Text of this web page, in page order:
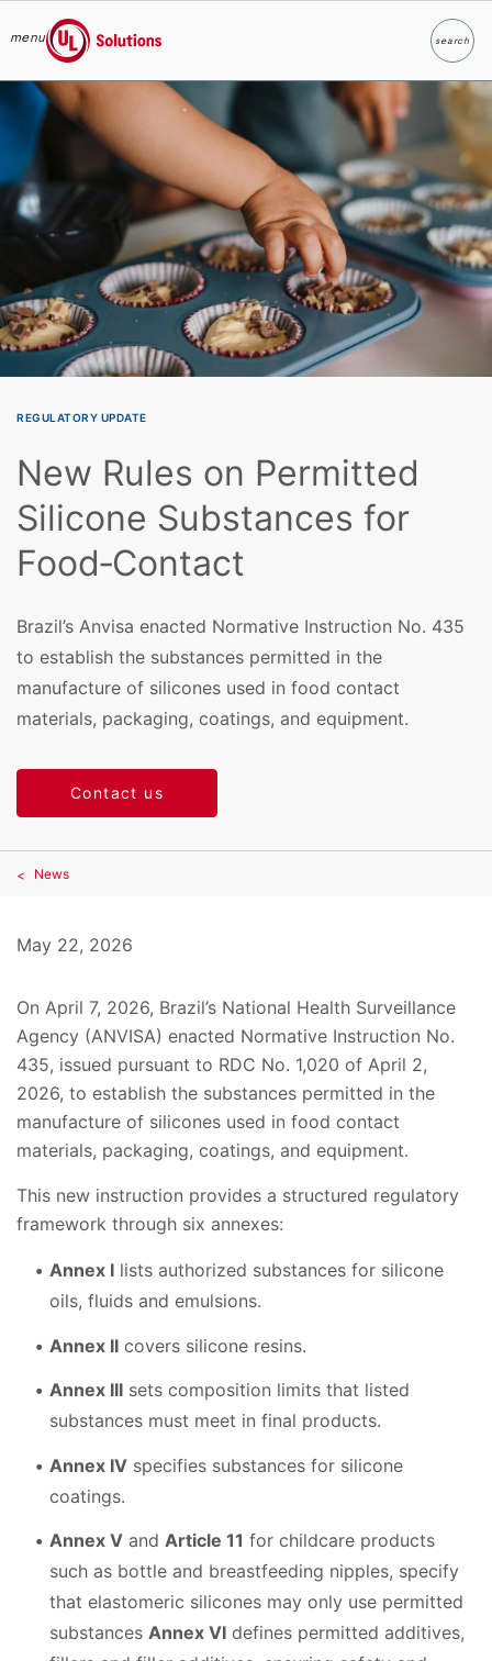
Skip to main content
menu
UL Solutions
searchSearch
REGULATORY UPDATE
New Rules on Permitted
Silicone Substances for
Food‑Contact
Brazil’s Anvisa enacted Normative Instruction No. 435
to establish the substances permitted in the
manufacture of silicones used in food contact
materials, packaging, coatings, and equipment.
Contact us
News
May 22, 2026
On April 7, 2026, Brazil’s National Health Surveillance
Agency (ANVISA) enacted Normative Instruction No.
435, issued pursuant to RDC No. 1,020 of April 2,
2026, to establish the substances permitted in the
manufacture of silicones used in food contact
materials, packaging, coatings, and equipment.
This new instruction provides a structured regulatory
framework through six annexes:
Annex I lists authorized substances for silicone
oils, fluids and emulsions.
Annex II covers silicone resins.
Annex III sets composition limits that listed
substances must meet in final products.
Annex IV specifies substances for silicone
coatings.
Annex V and Article 11 for childcare products
such as bottle and breastfeeding nipples, specify
that elastomeric silicones may only use permitted
substances Annex VI defines permitted additives,